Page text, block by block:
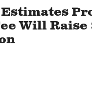
Estimates
Will Raise